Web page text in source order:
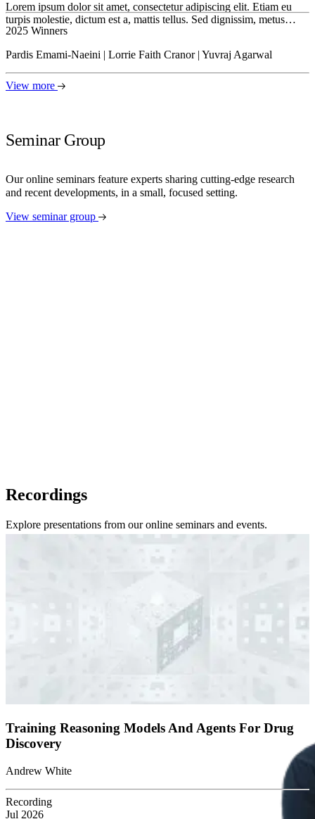
Lorem ipsum dolor sit amet, consectetur adipiscing elit. Etiam eu
turpis molestie, dictum est a, mattis tellus. Sed dignissim, metus…
2025 Winners
Pardis Emami-Naeini | Lorrie Faith Cranor | Yuvraj Agarwal
View more
Seminar Group
Our online seminars feature experts sharing cutting-edge research
and recent developments, in a small, focused setting.
View seminar group
Recordings
Explore presentations from our online seminars and events.
Training Reasoning Models And Agents For Drug
Discovery
Andrew White
Recording
Jul 2026